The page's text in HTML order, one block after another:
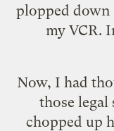
plopped down
my VCR.
Now, I had
those legal
chopped up